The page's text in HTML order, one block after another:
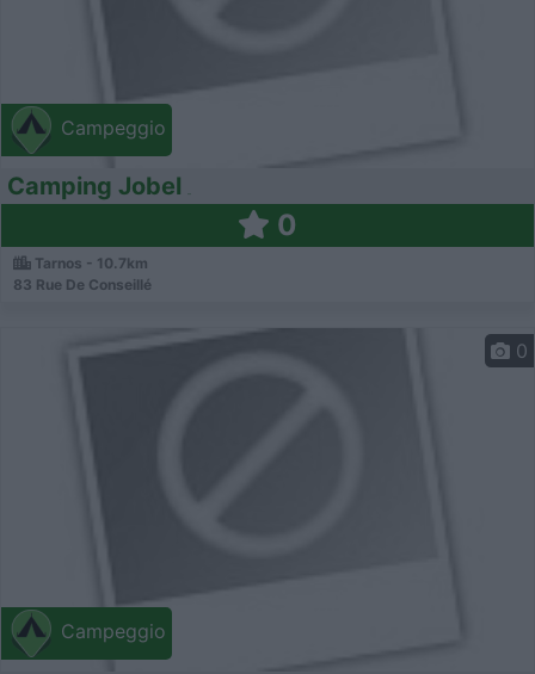
Campeggio
Camping Jobel
0
Tarnos - 10.7km
83 Rue De Conseillé
Campeggio
0